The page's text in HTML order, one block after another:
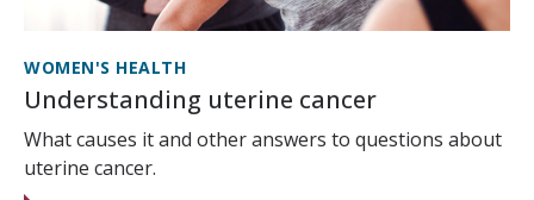
WOMEN'S HEALTH
Understanding uterine cancer
What causes it and other answers to questions about
uterine cancer.